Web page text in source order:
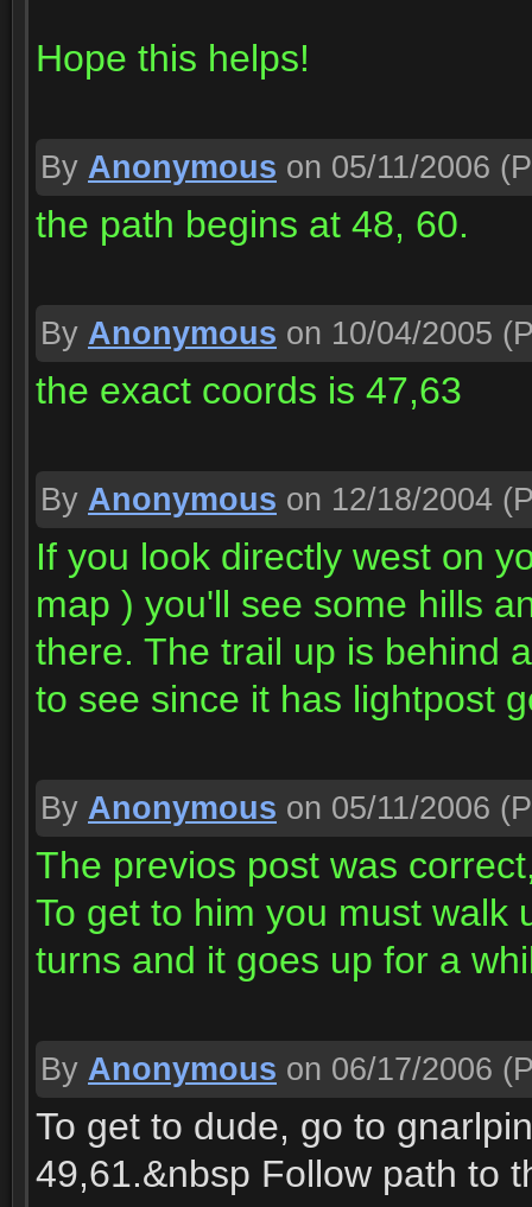
Hope this helps!
By Anonymous on 05/11/2006
the path begins at 48, 60.
By Anonymous on 10/04/2005
the exact coords is 47,63
By Anonymous on 12/18/2004
If you look directly west on
map ) you'll see some hills
there. The trail up is behind
to see since it has lightpost
By Anonymous on 05/11/2006
The previos post was
To get to him you must walk
turns and it goes up for a
By Anonymous on 06/17/2006
To get to dude, go to
49,61.&nbsp Follow path to